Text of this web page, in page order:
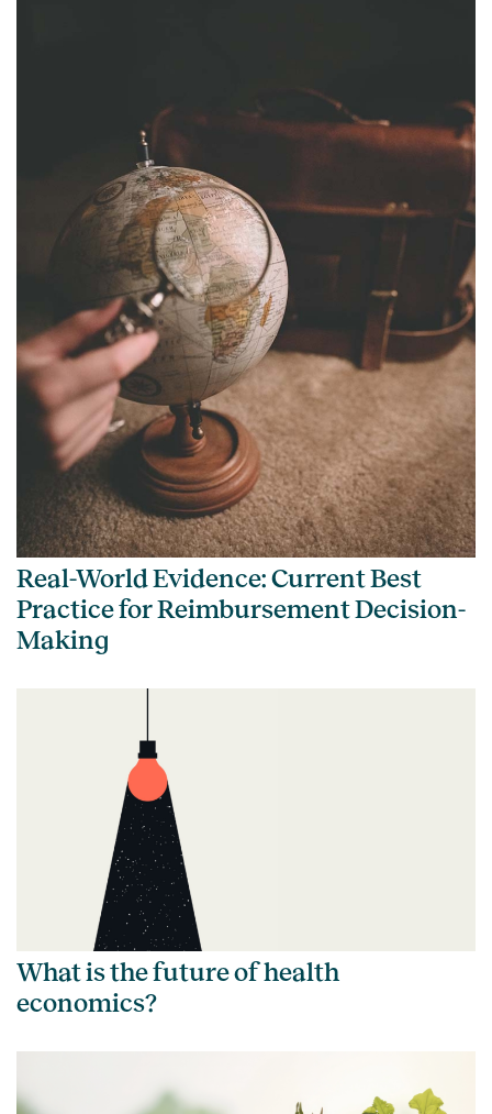
Real-World Evidence: Current Best
Practice for Reimbursement Decision-
Making
What is the future of health
economics?